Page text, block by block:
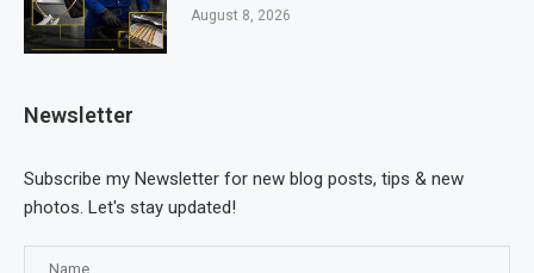
August 8, 2026
Newsletter
Subscribe my Newsletter for new blog posts, tips & new
photos. Let's stay updated!